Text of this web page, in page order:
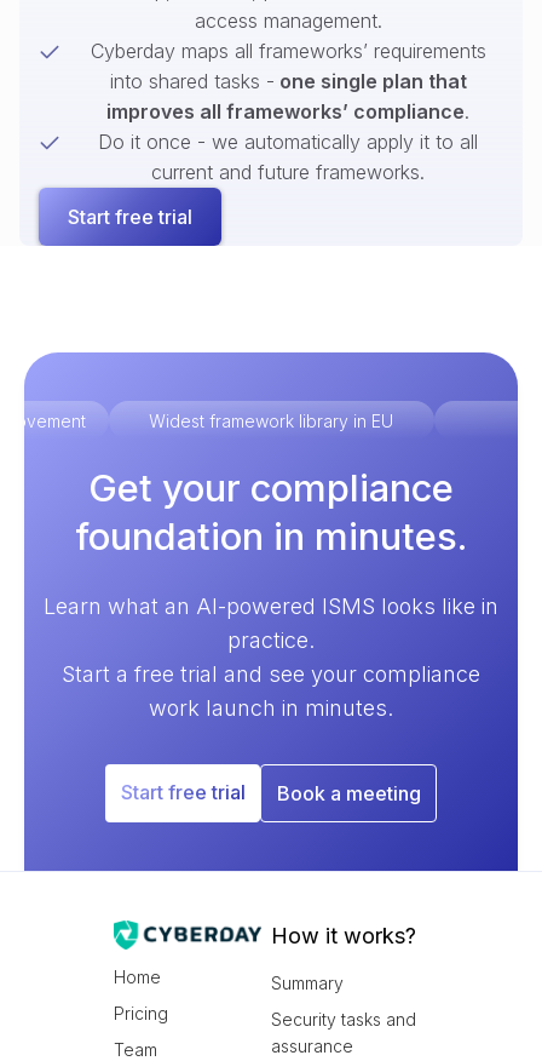
access management.
Cyberday maps all frameworks’ requirements
into shared tasks - one single plan that
improves all frameworks’ compliance.
Do it once - we automatically apply it to all
current and future frameworks.
Start free trial
Widest framework library in EU
Get your compliance
foundation in minutes.
Learn what an AI-powered ISMS looks like in
practice.
Start a free trial and see your compliance
work launch in minutes.
Start free trial Book a meeting
Home
Pricing
Team
How it works?
Summary
Security tasks and
assurance